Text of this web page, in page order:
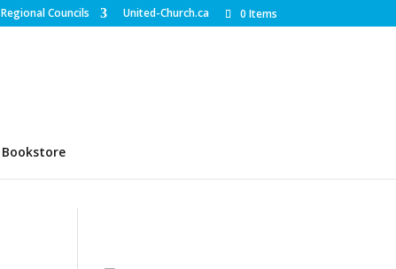
Regional Councils United-Church.ca 0 Items
Bookstore